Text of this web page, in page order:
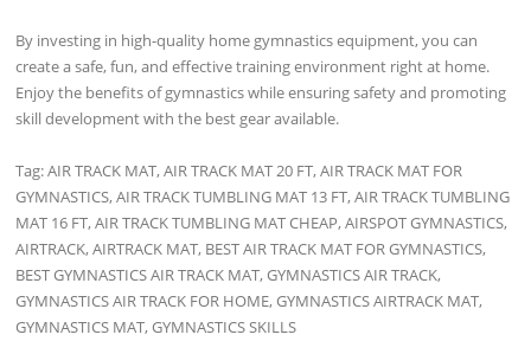
By investing in high-quality home gymnastics equipment, you can
create a safe, fun, and effective training environment right at home.
Enjoy the benefits of gymnastics while ensuring safety and promoting
skill development with the best gear available.
Tag: AIR TRACK MAT, AIR TRACK MAT 20 FT, AIR TRACK MAT FOR
GYMNASTICS, AIR TRACK TUMBLING MAT 13 FT, AIR TRACK TUMBLING
MAT 16 FT, AIR TRACK TUMBLING MAT CHEAP, AIRSPOT GYMNASTICS,
AIRTRACK, AIRTRACK MAT, BEST AIR TRACK MAT FOR GYMNASTICS,
BEST GYMNASTICS AIR TRACK MAT, GYMNASTICS AIR TRACK,
GYMNASTICS AIR TRACK FOR HOME, GYMNASTICS AIRTRACK MAT,
GYMNASTICS MAT, GYMNASTICS SKILLS